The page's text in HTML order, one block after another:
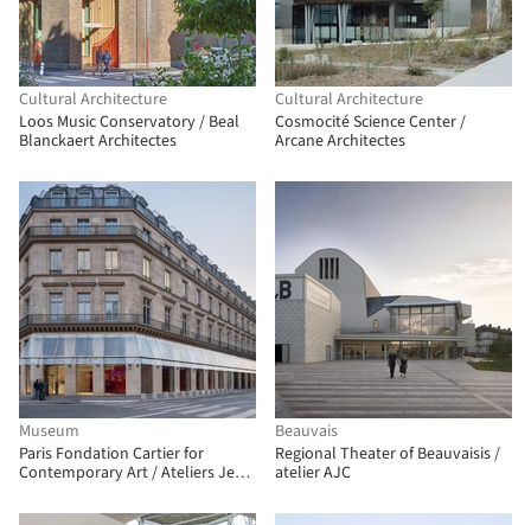
Cultural Architecture
Loos Music Conservatory / Beal
Blanckaert Architectes
Cultural Architecture
Cosmocité Science Center /
Arcane Architectes
Museum
Paris Fondation Cartier for
Contemporary Art / Ateliers Jean
Beauvais
Regional Theater of Beauvaisis /
atelier AJC